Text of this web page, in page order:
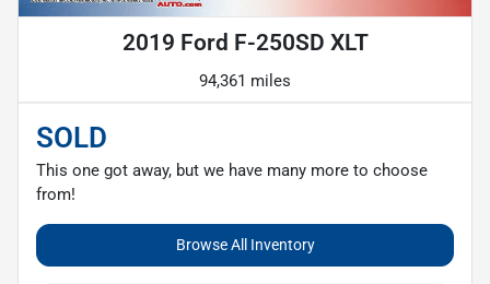
2019 Ford F-250SD XLT
94,361 miles
SOLD
This one got away, but we have many more to choose
from!
Browse All Inventory